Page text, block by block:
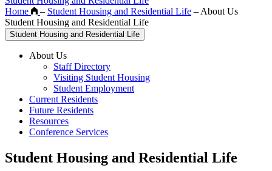
Home
– Student Housing and Residential Life – About Us
Student Housing and Residential Life
Student Housing and Residential Life
About Us
Staff Directory
Visiting Student Housing
Student Employment
Current Residents
Future Residents
Resources
Conference Services
Student Housing and Residential Life